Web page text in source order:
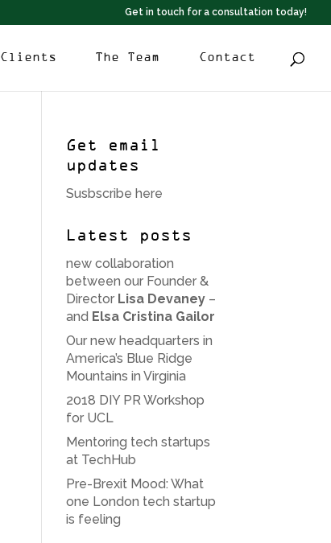
Get in touch for a consultation today!
Clients The Team Contact
Get email
updates
Susbscribe here
Latest posts
new collaboration
between our Founder &
Director Lisa Devaney –
and Elsa Cristina Gailor
Our new headquarters in
America’s Blue Ridge
Mountains in Virginia
2018 DIY PR Workshop
for UCL
Mentoring tech startups
at TechHub
Pre-Brexit Mood: What
one London tech startup
is feeling